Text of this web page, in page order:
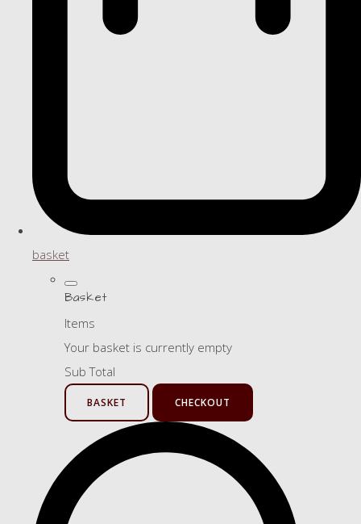
basket
Basket
Items
Your basket is currently empty
Sub Total
BASKET CHECKOUT